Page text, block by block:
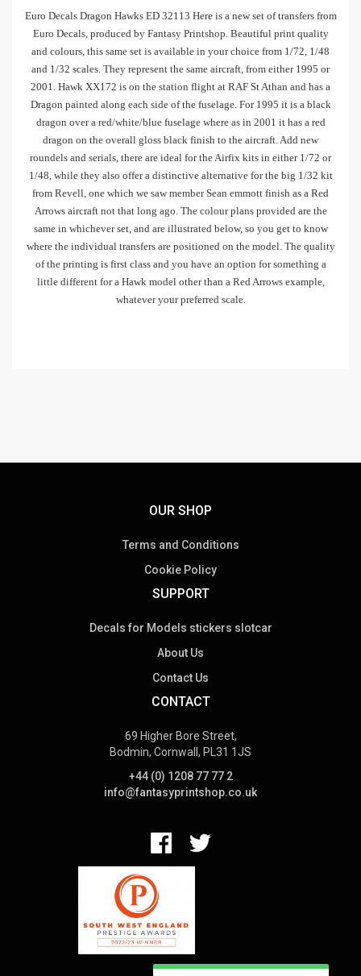
Euro Decals Dragon Hawks ED 32113 Here is a new set of transfers from
Euro Decals, produced by Fantasy Printshop. Beautiful print quality
and colours, this same set is available in your choice from 1/72, 1/48
and 1/32 scales. They represent the same aircraft, from either 1995 or
2001. Hawk XX172 is on the station flight at RAF St Athan and has a
Dragon painted along each side of the fuselage. For 1995 it is a black
dragon over a red/white/blue fuselage where as in 2001 it has a red
dragon on the overall gloss black finish to the aircraft. Add new
roundels and serials, there are ideal for the Airfix kits in either 1/72 or
1/48, while they also offer a distinctive alternative for the big 1/32 kit
from Revell, one which we saw member Sean emmott finish as a Red
Arrows aircraft not that long ago. The colour plans provided are the
same in whichever set, and are illustrated below, so you get to know
where the individual transfers are positioned on the model. The quality
of the printing is first class and you have an option for something a
little different for a Hawk model other than a Red Arrows example,
whatever your preferred scale.
OUR SHOP
Terms and Conditions
Cookie Policy
SUPPORT
Decals for Models stickers slotcar
About Us
Contact Us
CONTACT
69 Higher Bore Street,
Bodmin, Cornwall, PL31 1JS
+44 (0) 1208 77 77 2
info@fantasyprintshop.co.uk